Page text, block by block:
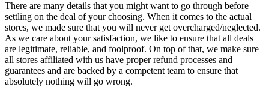
There are many details that you might want to go through before
settling on the deal of your choosing. When it comes to the actual
stores, we made sure that you will never get overcharged/neglected.
As we care about your satisfaction, we like to ensure that all deals
are legitimate, reliable, and foolproof. On top of that, we make sure
all stores affiliated with us have proper refund processes and
guarantees and are backed by a competent team to ensure that
absolutely nothing will go wrong.